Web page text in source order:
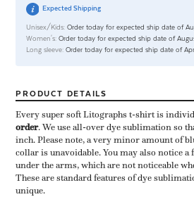
Expected Shipping
Unisex/Kids: Order today for expected ship date of
Women's: Order today for expected ship date of
Long sleeve: Order today for expected ship date of
PRODUCT DETAILS
Every super soft Litographs t-shirt is
order​. We use all-over dye sublimation so
inch. Please note, a very minor amount of
collar is unavoidable. You may also notice a
under the arms, which are not noticeable
These are standard features of dye
unique.